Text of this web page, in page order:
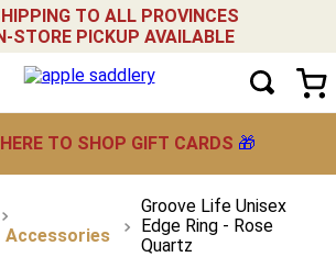
TO ALL PROVINCES
STORE PICKUP AVAILABLE
TO SHOP GIFT CARDS 🎁
Accessories
Groove Life Unisex
Edge Ring - Rose
Quartz